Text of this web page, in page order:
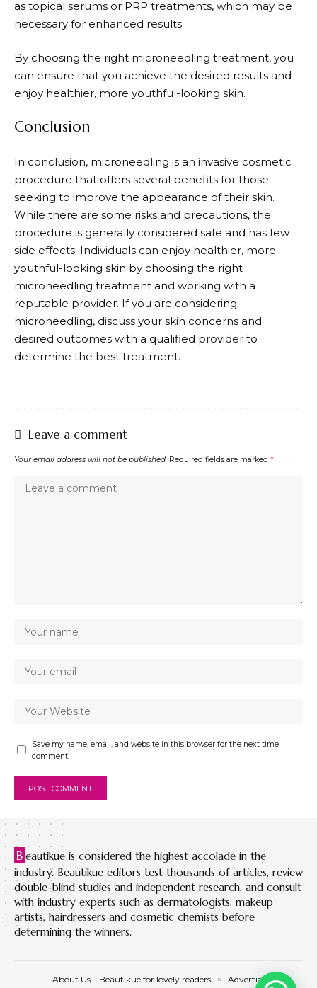
as topical serums or PRP treatments, which may be
necessary for enhanced results.
By choosing the right microneedling treatment, you
can ensure that you achieve the desired results and
enjoy healthier, more youthful-looking skin.
Conclusion
In conclusion, microneedling is an invasive cosmetic
procedure that offers several benefits for those
seeking to improve the appearance of their skin.
While there are some risks and precautions, the
procedure is generally considered safe and has few
side effects. Individuals can enjoy healthier, more
youthful-looking skin by choosing the right
microneedling treatment and working with a
reputable provider. If you are considering
microneedling, discuss your skin concerns and
desired outcomes with a qualified provider to
determine the best treatment.
Leave a comment
Your email address will not be published. Required fields are marked *
Save my name, email, and website in this browser for the next time I
comment.
B eautikue is considered the highest accolade in the
industry. Beautikue editors test thousands of articles, review
double-blind studies and independent research, and consult
with industry experts such as dermatologists, makeup
artists, hairdressers and cosmetic chemists before
determining the winners.
About Us – Beautikue for lovely readers Advertise